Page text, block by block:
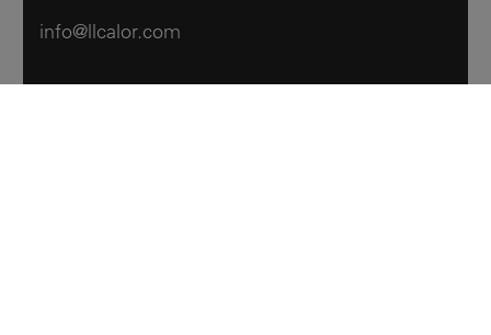
info@llcalor.com